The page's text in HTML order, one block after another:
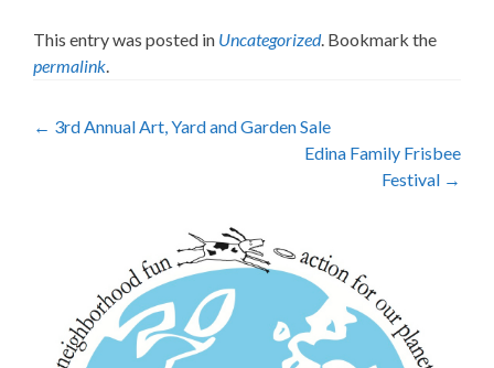
This entry was posted in Uncategorized. Bookmark the
permalink.
Post
← 3rd Annual Art, Yard and Garden Sale
Edina Family Frisbee
Festival →